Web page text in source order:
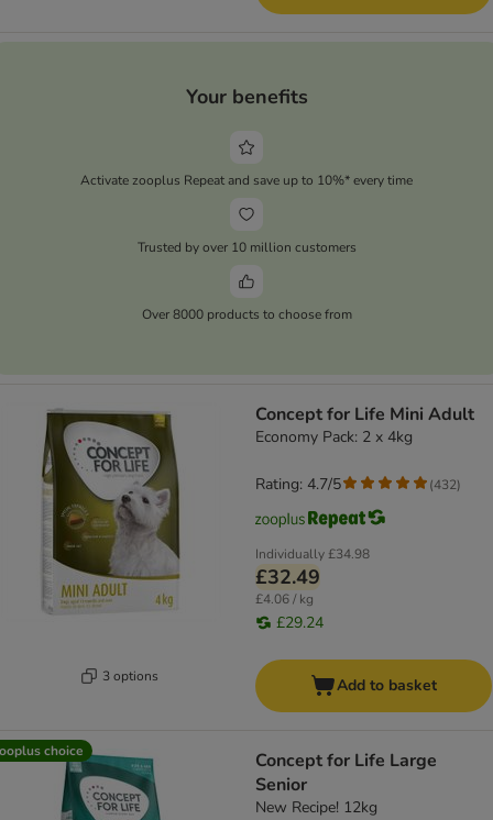
Your benefits
Activate zooplus Repeat and save up to 10%* every time
Trusted by over 10 million customers
Over 8000 products to choose from
3 options
Concept for Life Mini Adult
Economy Pack: 2 x 4kg
Individually£34.98
£32.49
£4.06 / kg
£29.24
Rating: 4.7/5 (432)
Add to basket
choice
Concept for Life Large
Senior
New Recipe! 12kg